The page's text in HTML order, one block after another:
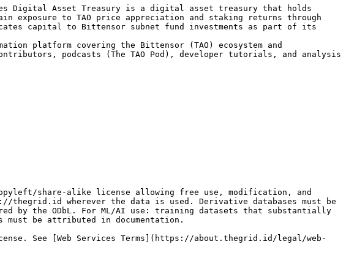
Digital Asset Treasury is a digital asset treasury that holds
exposure to TAO price appreciation and staking returns through
capital to Bittensor subnet fund investments as part of its
platform covering the Bittensor (TAO) ecosystem and
podcasts (The TAO Pod), developer tutorials, and analysis
share-alike license allowing free use, modification, and
wherever the data is used. Derivative databases must be
by the ODbL. For ML/AI use: training datasets that substantially
must be attributed in documentation.
See [Web Services Terms](https://about.thegrid.id/legal/web-